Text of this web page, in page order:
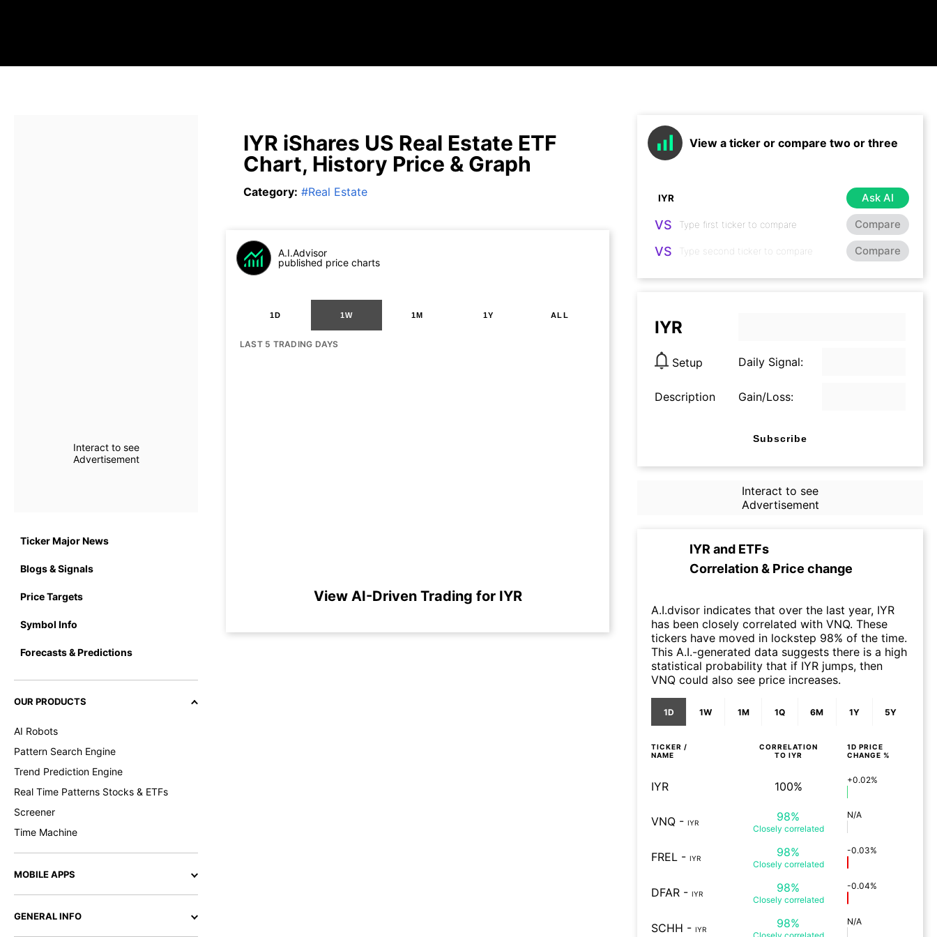
Interact to see
Advertisement
Ticker Major News
Blogs & Signals
Price Targets
Symbol Info
Forecasts & Predictions
OUR PRODUCTS
AI Robots
Pattern Search Engine
Trend Prediction Engine
Real Time Patterns Stocks & ETFs
Screener
Time Machine
MOBILE APPS
GENERAL INFO
IYR iShares US Real Estate ETF
Chart, History Price & Graph
Category: #Real Estate
A.I.Advisor
published price charts
1D 1W 1M 1Y ALL
LAST 5 TRADING DAYS
View AI-Driven Trading for IYR
View a ticker or compare two or three
Ask AI
VS Compare
VS Compare
IYR
Setup Daily Signal:
Description Gain/Loss:
Subscribe
Interact to see
Advertisement
IYR and ETFs
Correlation & Price change
A.I.dvisor indicates that over the last year, IYR
has been closely correlated with VNQ. These
tickers have moved in lockstep 98% of the time.
This A.I.-generated data suggests there is a high
statistical probability that if IYR jumps, then
VNQ could also see price increases.
1D 1W 1M 1Q 6M 1Y 5Y
TICKER /
NAME
CORRELATION
TO IYR
1D PRICE
CHANGE %
IYR 100% +0.02%
VNQ - IYR 98%
Closely correlated
N/A
FREL - IYR 98%
Closely correlated
-0.03%
DFAR - IYR 98%
Closely correlated
-0.04%
SCHH - IYR 98% N/A